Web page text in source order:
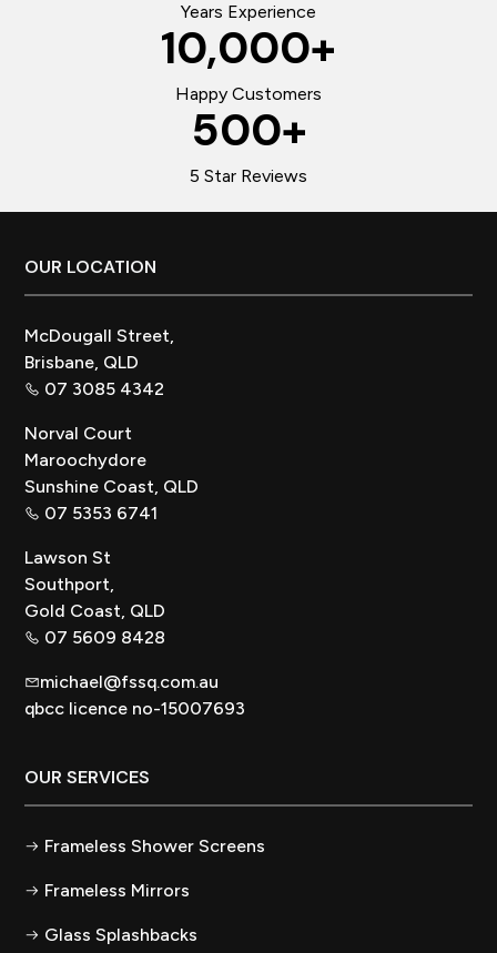
Years Experience
10,000+
Happy Customers
500+
5 Star Reviews
Footer
OUR LOCATION
McDougall Street,
Brisbane, QLD
07 3085 4342
Norval Court
Maroochydore
Sunshine Coast, QLD
07 5353 6741
Lawson St
Southport,
Gold Coast, QLD
07 5609 8428
michael@fssq.com.au
qbcc licence no-15007693
OUR SERVICES
Frameless Shower Screens
Frameless Mirrors
Glass Splashbacks